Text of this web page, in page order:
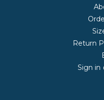
Return
Sign in